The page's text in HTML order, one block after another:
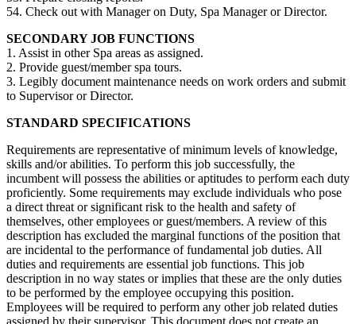
54. Check out with Manager on Duty, Spa Manager or Director.
SECONDARY JOB FUNCTIONS
1. Assist in other Spa areas as assigned.
2. Provide guest/member spa tours.
3. Legibly document maintenance needs on work orders and submit
to Supervisor or Director.
STANDARD SPECIFICATIONS
Requirements are representative of minimum levels of knowledge,
skills and/or abilities. To perform this job successfully, the
incumbent will possess the abilities or aptitudes to perform each duty
proficiently. Some requirements may exclude individuals who pose
a direct threat or significant risk to the health and safety of
themselves, other employees or guest/members. A review of this
description has excluded the marginal functions of the position that
are incidental to the performance of fundamental job duties. All
duties and requirements are essential job functions. This job
description in no way states or implies that these are the only duties
to be performed by the employee occupying this position.
Employees will be required to perform any other job related duties
assigned by their supervisor. This document does not create an